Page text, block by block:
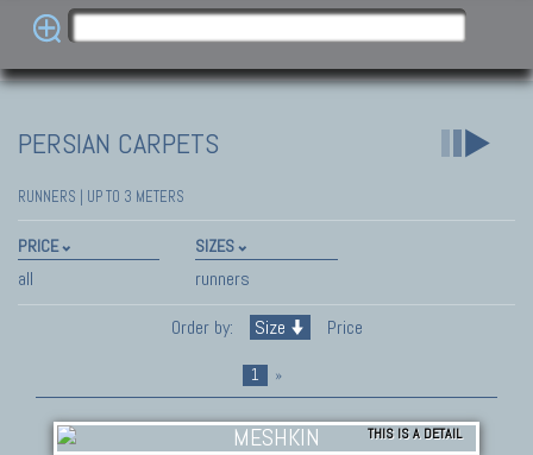
PERSIAN CARPETS
RUNNERS | UP TO 3 METERS
PRICE
all
SIZES
runners
Order by:
Size Price
1 »
THIS IS A DETAIL